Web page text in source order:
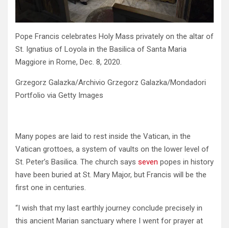
Pope Francis celebrates Holy Mass privately on the altar of
St. Ignatius of Loyola in the Basilica of Santa Maria
Maggiore in Rome, Dec. 8, 2020.
Grzegorz Galazka/Archivio Grzegorz Galazka/Mondadori
Portfolio via Getty Images
Many popes are laid to rest inside the Vatican, in the
Vatican grottoes, a system of vaults on the lower level of
St. Peter’s Basilica. The church says seven popes in history
have been buried at St. Mary Major, but Francis will be the
first one in centuries.
“I wish that my last earthly journey conclude precisely in
this ancient Marian sanctuary where I went for prayer at